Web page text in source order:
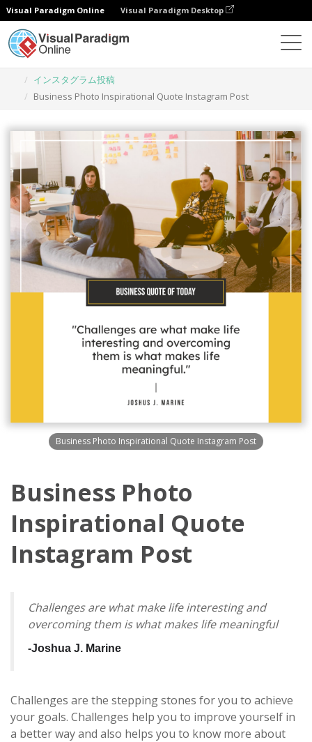
Visual Paradigm Online Visual Paradigm Desktop
インスタグラム投稿
Business Photo Inspirational Quote Instagram Post
Business Photo Inspirational Quote Instagram Post
Business Photo
Inspirational Quote
Instagram Post
Challenges are what make life interesting and
overcoming them is what makes life meaningful
-Joshua J. Marine
Challenges are the stepping stones for you to achieve
your goals. Challenges help you to improve yourself in
a better way and also helps you to know more about